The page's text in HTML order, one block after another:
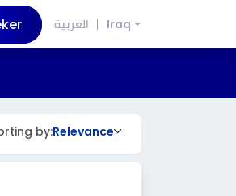
العربية Iraq
by:Relevance